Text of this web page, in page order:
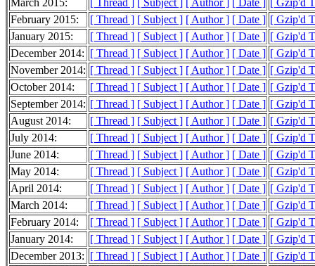
March 2015: [ Thread ] [ Subject ] [ Author ] [ Date ]
[ Gzip'd
February 2015:
[ Thread ] [ Subject ] [ Author ] [ Date ] [ Gzip'd
January 2015:
[ Thread ] [ Subject ] [ Author ] [ Date ] [ Gzip'd
December 2014: [ Thread ] [ Subject ] [ Author ] [ Date ] [ Gzip'd
November 2014: [ Thread ] [ Subject ] [ Author ] [ Date ] [ Gzip'd
October 2014:
[ Thread ] [ Subject ] [ Author ] [ Date ] [ Gzip'd
September 2014: [ Thread ] [ Subject ] [ Author ] [ Date ] [ Gzip'd
August 2014:
[ Thread ] [ Subject ] [ Author ] [ Date ] [ Gzip'd
July 2014:
[ Thread ] [ Subject ] [ Author ] [ Date ] [ Gzip'd
June 2014:
[ Thread ] [ Subject ] [ Author ] [ Date ] [ Gzip'd
May 2014:
[ Thread ] [ Subject ] [ Author ] [ Date ] [ Gzip'd
April 2014:
[ Thread ] [ Subject ] [ Author ] [ Date ] [ Gzip'd
March 2014:
[ Thread ] [ Subject ] [ Author ] [ Date ] [ Gzip'd
February 2014:
[ Thread ] [ Subject ] [ Author ] [ Date ] [ Gzip'd
January 2014:
[ Thread ] [ Subject ] [ Author ] [ Date ] [ Gzip'd
December 2013: [ Thread ] [ Subject ] [ Author ] [ Date ] [ Gzip'd